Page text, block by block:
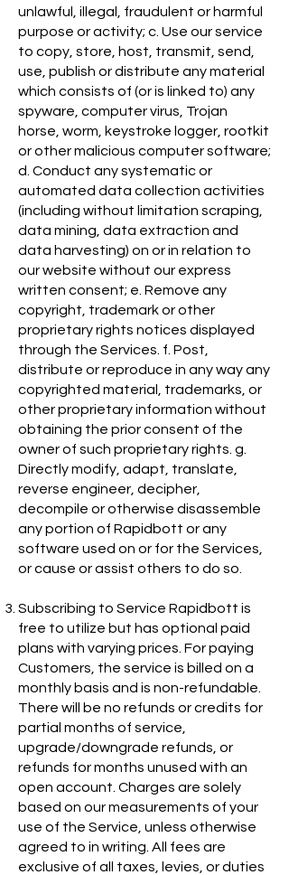
unlawful, illegal, fraudulent or harmful
purpose or activity; c. Use our service
to copy, store, host, transmit, send,
use, publish or distribute any material
which consists of (or is linked to) any
spyware, computer virus, Trojan
horse, worm, keystroke logger, rootkit
or other malicious computer software;
d. Conduct any systematic or
automated data collection activities
(including without limitation scraping,
data mining, data extraction and
data harvesting) on or in relation to
our website without our express
written consent; e. Remove any
copyright, trademark or other
proprietary rights notices displayed
through the Services. f. Post,
distribute or reproduce in any way any
copyrighted material, trademarks, or
other proprietary information without
obtaining the prior consent of the
owner of such proprietary rights. g.
Directly modify, adapt, translate,
reverse engineer, decipher,
decompile or otherwise disassemble
any portion of Rapidbott or any
software used on or for the Services,
or cause or assist others to do so.
Subscribing to Service Rapidbott is
free to utilize but has optional paid
plans with varying prices. For paying
Customers, the service is billed on a
monthly basis and is non-refundable.
There will be no refunds or credits for
partial months of service,
upgrade/downgrade refunds, or
refunds for months unused with an
open account. Charges are solely
based on our measurements of your
use of the Service, unless otherwise
agreed to in writing. All fees are
exclusive of all taxes, levies, or duties